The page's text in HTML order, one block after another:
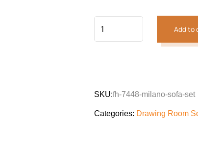
Add to
SKU:fh-7448-milano-sofa-set
Categories: Drawing Room